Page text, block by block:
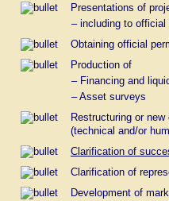
the data processing).
Our offer on consultation and
commercial enterprises as
engaged in a business which
economical.
In Germany we speak
"enterprise consulting".
Presentations of
– including to official
Obtaining official
Production of
– Financing and
– Asset surveys
Restructuring or new
(technical and/or
Clarification of
Clarification of
Development of